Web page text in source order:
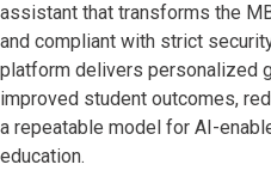
assistant that transforms the
and compliant with strict
platform delivers personalized
improved student outcomes,
a repeatable model for AI-
education.